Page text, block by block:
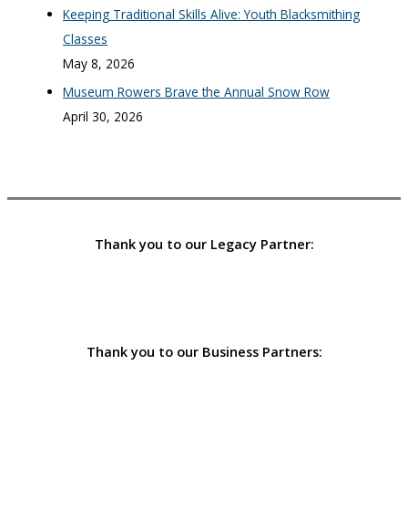
Keeping Traditional Skills Alive: Youth Blacksmithing
Classes
May 8, 2026
Museum Rowers Brave the Annual Snow Row
April 30, 2026
Thank you to our Legacy Partner:
Thank you to our Business Partners: